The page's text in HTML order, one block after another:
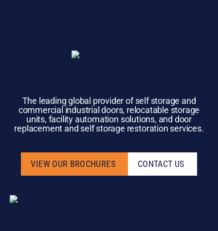
The leading global provider of self storage and
commercial industrial doors, relocatable storage
units, facility automation solutions, and door
replacement and self storage restoration services.
VIEW OUR BROCHURES CONTACT US